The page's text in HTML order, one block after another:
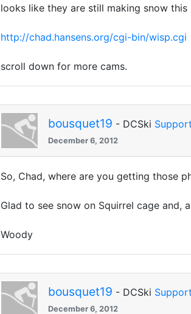
looks like they are still making snow this
http://chad.hansens.org/cgi-bin/wisp.cgi
scroll down for more cams.
bousquet19 - DCSki
December 6, 2012
So, Chad, where are you getting those
Glad to see snow on Squirrel cage and,
Woody
bousquet19 - DCSki
December 6, 2012